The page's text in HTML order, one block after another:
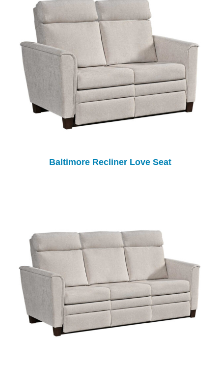
Baltimore Recliner Love Seat